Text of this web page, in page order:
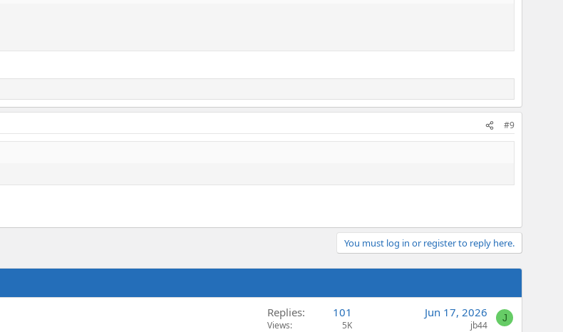
#9
You must log in or register to reply here.
Replies 101
Views 5K
Jun 17, 2026
jb44
J